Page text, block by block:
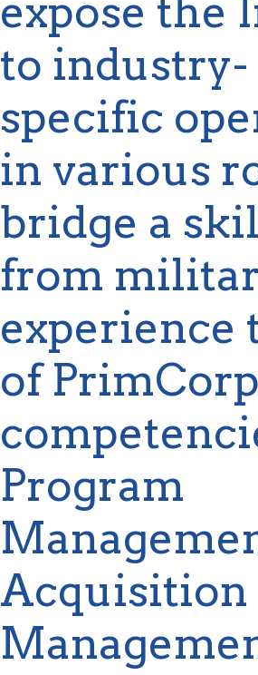
expose the
to industry-
specific
in various
bridge a
from
experience
of
Program
Acquisition